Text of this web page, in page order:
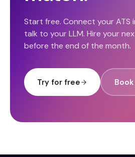
Start free. Connect your
talk to your LLM. Hire your
before the end of the month.
Try for free